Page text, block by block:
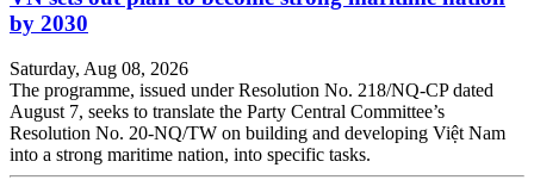
by 2030
Saturday, Aug 08, 2026
The programme, issued under Resolution No. 218/NQ-CP dated
August 7, seeks to translate the Party Central Committee’s
Resolution No. 20-NQ/TW on building and developing Việt Nam
into a strong maritime nation, into specific tasks.